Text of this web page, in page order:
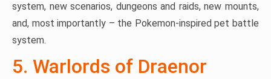
system, new scenarios, dungeons and raids, new mounts,
and, most importantly – the Pokemon-inspired pet battle
system.
5. Warlords of Draenor